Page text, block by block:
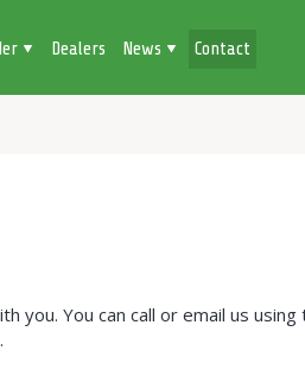
Dealers News Contact
you. You can call or email us